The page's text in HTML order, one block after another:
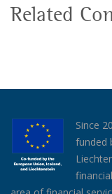
Related
Since
funded